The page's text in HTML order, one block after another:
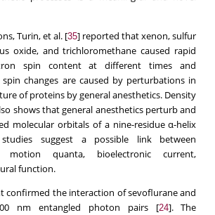
Turin, et al. [35] reported that xenon, sulfur
oxide, and trichloromethane caused rapid
spin content at different times and
spin changes are caused by perturbations in
of proteins by general anesthetics. Density
shows that general anesthetics perturb and
molecular orbitals of a nine-residue α-helix
suggest a possible link between
motion quanta, bioelectronic current,
function.
confirmed the interaction of sevoflurane and
nm entangled photon pairs [24]. The